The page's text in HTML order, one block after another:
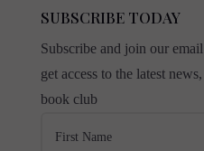
SUBSCRIBE TODAY
Subscribe and join our
get access to the latest
book club